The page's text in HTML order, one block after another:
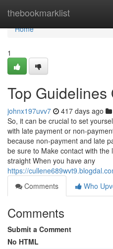
thebookmarklist
Home
Home
1
Top Guidelines
johnx197uvv7 417 days ago
So, it can be crucial to set
with late payment or non-
because non-payment and late
be sure to Make contact with the
straight When you have any
https://
Comments
Who
Comments
Submit a Comment
No HTML